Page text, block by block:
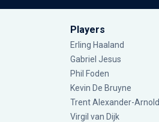
Players
Erling Haaland
Gabriel Jesus
Phil Foden
Kevin De Bruyne
Trent Alexander-Arnold
Virgil van Dijk